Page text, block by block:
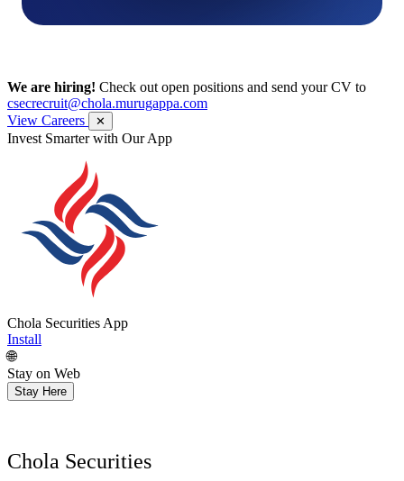
We are hiring! Check out open positions and send your CV to
csecrecruit@chola.murugappa.com
View Careers
✕
Invest Smarter with Our App
Chola Securities App
Install
🌐
Stay on Web
Stay Here
Chola Securities